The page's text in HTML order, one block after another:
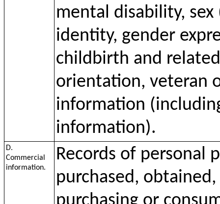
mental disability,
identity, gender
childbirth and
orientation, veteran
information
information).
D.
Commercial
information.
Records of personal
purchased,